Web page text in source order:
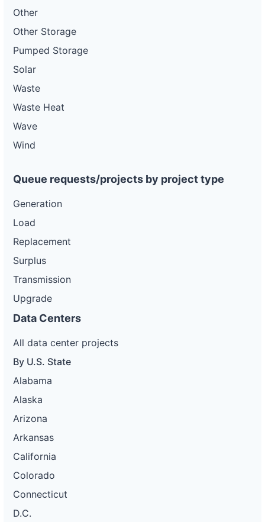
Other
Other Storage
Pumped Storage
Solar
Waste
Waste Heat
Wave
Wind
Queue requests/projects by project type
Generation
Load
Replacement
Surplus
Transmission
Upgrade
Data Centers
All data center projects
By U.S. State
Alabama
Alaska
Arizona
Arkansas
California
Colorado
Connecticut
D.C.